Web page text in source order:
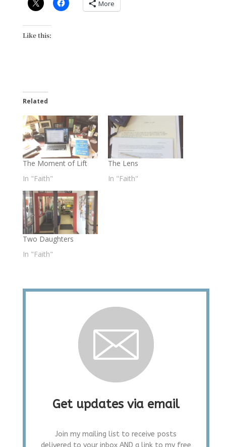
More
Like this:
Related
The Moment of Lift
In "Faith"
The Lens
In "Faith"
Two Daughters
In "Faith"
Get updates via email
Join my mailing list to receive posts
delivered to your inbox AND a link to my free